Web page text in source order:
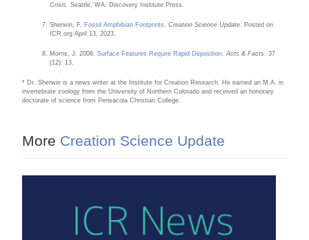
Crisis
. Seattle, WA: Discovery Institute Press.
Sherwin, F. Fossil Amphibian Footprints .Creation Science Update . Posted on
ICR.org April 13, 2023.
Morris, J. 2008.Surface Features Require Rapid Deposition .Acts & Facts
. 37
(12): 13.
* Dr. Sherwin is a news writer at the Institute for Creation Research. He earned an M.A. in
invertebrate zoology from the University of Northern Colorado and received an honorary
doctorate of science from Pensacola Christian College.
More Creation Science Update